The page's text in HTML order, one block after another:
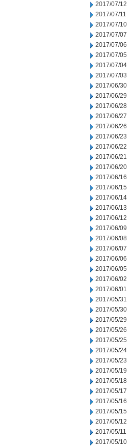
2017/07/12
2017/07/11
2017/07/10
2017/07/07
2017/07/06
2017/07/05
2017/07/04
2017/07/03
2017/06/30
2017/06/29
2017/06/28
2017/06/27
2017/06/26
2017/06/23
2017/06/22
2017/06/21
2017/06/20
2017/06/16
2017/06/15
2017/06/14
2017/06/13
2017/06/12
2017/06/09
2017/06/08
2017/06/07
2017/06/06
2017/06/05
2017/06/02
2017/06/01
2017/05/31
2017/05/30
2017/05/29
2017/05/26
2017/05/25
2017/05/24
2017/05/23
2017/05/19
2017/05/18
2017/05/17
2017/05/16
2017/05/15
2017/05/12
2017/05/11
2017/05/10